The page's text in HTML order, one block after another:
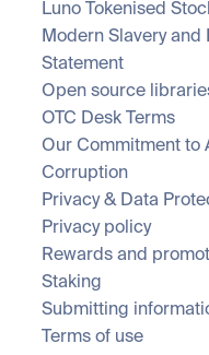
Luno Tokenised
Modern Slavery
Statement
Open source
OTC Desk Terms
Our Commitment to
Corruption
Privacy & Data
Privacy policy
Rewards and
Staking
Submitting
Terms of use